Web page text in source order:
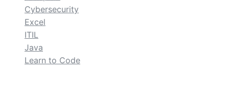
Cybersecurity
Excel
ITIL
Java
Learn to Code